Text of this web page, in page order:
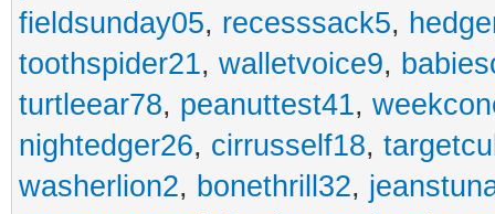
fieldsunday05, recesssack5,
toothspider21, walletvoice9,
turtleear78, peanuttest41,
nightedger26, cirrusself18,
washerlion2, bonethrill32,